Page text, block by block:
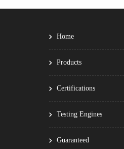
Home
Products
Certifications
Testing Engines
Guaranteed